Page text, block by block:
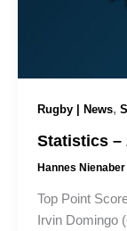
Rugby | News,
Statistics –
Hannes Nienaber
Top Point
Irvin Domingo